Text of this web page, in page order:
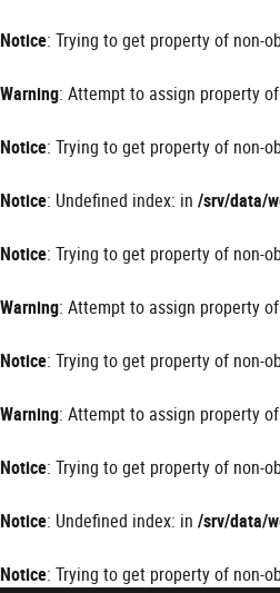
Notice: Trying to get property of non-
Warning: Attempt to assign property
Notice: Trying to get property of non-
Notice: Undefined index: in /srv/data/
Notice: Trying to get property of non-
Warning: Attempt to assign property
Notice: Trying to get property of non-
Warning: Attempt to assign property
Notice: Trying to get property of non-
Notice: Undefined index: in /srv/data/
Notice: Trying to get property of non-